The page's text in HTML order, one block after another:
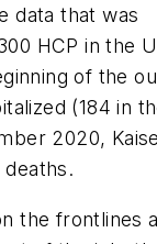
data that was
HCP in the
of the
(184 in
2020,
the frontlines